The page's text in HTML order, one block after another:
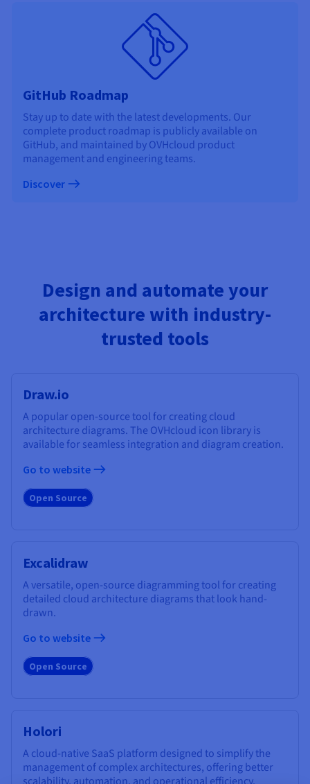
GitHub Roadmap
Stay up to date with the latest developments. Our
complete product roadmap is publicly available on
GitHub, and maintained by OVHcloud product
management and engineering teams.
Discover
Design and automate your
architecture with industry-
trusted tools
Draw.io
A popular open-source tool for creating cloud
architecture diagrams. The OVHcloud icon library is
available for seamless integration and diagram creation.
Go to website
Open Source
Excalidraw
A versatile, open-source diagramming tool for creating
detailed cloud architecture diagrams that look hand-
drawn.
Go to website
Open Source
Holori
A cloud-native SaaS platform designed to simplify the
management of complex architectures, offering better